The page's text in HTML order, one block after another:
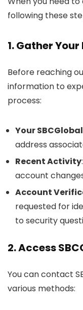
following these
1. Gather
Before reaching
information to
process:
Your
address
Recent Activity
account
Account
requested for
to security
2. Access
You can contact
various methods: